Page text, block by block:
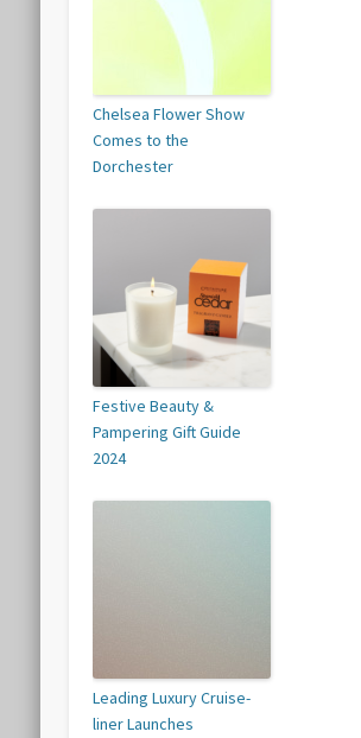
Chelsea Flower Show
Comes to the
Dorchester
Festive Beauty &
Pampering Gift Guide
2024
Leading Luxury Cruise-
liner Launches